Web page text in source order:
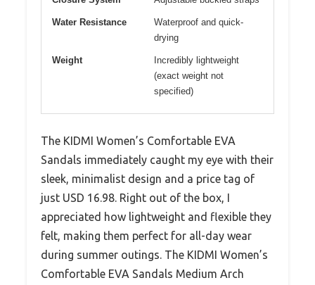
Water Resistance
Waterproof and quick-
drying
Weight
Incredibly lightweight
(exact weight not
specified)
The KIDMI Women’s Comfortable EVA
Sandals immediately caught my eye with their
sleek, minimalist design and a price tag of
just USD 16.98. Right out of the box, I
appreciated how lightweight and flexible they
felt, making them perfect for all-day wear
during summer outings. The KIDMI Women’s
Comfortable EVA Sandals Medium Arch